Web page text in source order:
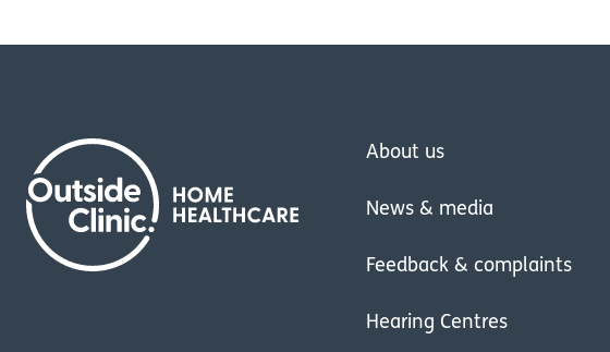
About us
News & media
Feedback & complaints
Hearing Centres